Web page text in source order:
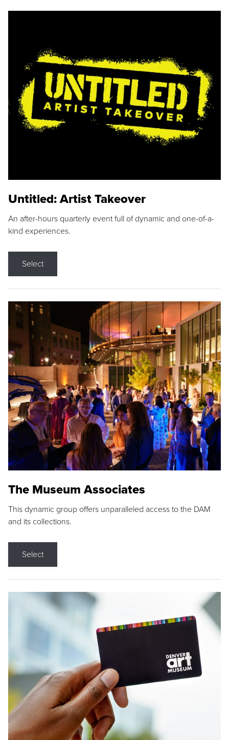
Untitled: Artist Takeover
An after-hours quarterly event full of dynamic and one-of-a-
kind experiences.
Select
The Museum Associates
This dynamic group offers unparalleled access to the DAM
and its collections.
Select